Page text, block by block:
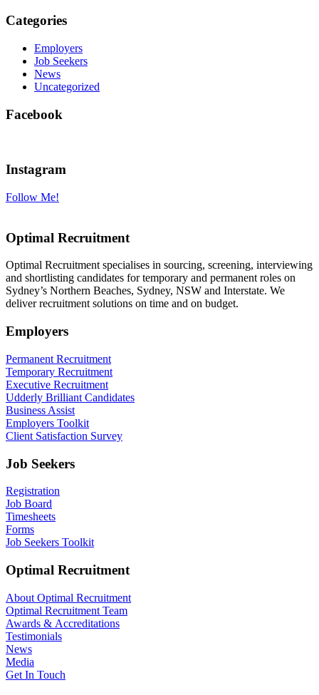
Categories
Employers
Job Seekers
News
Uncategorized
Facebook
Instagram
Follow Me!
Optimal Recruitment
Optimal Recruitment specialises in sourcing, screening, interviewing
and shortlisting candidates for temporary and permanent roles on
Sydney’s Northern Beaches, Sydney, NSW and Interstate. We
deliver recruitment solutions on time and on budget.
Employers
Permanent Recruitment
Temporary Recruitment
Executive Recruitment
Udderly Brilliant Candidates
Business Assist
Employers Toolkit
Client Satisfaction Survey
Job Seekers
Registration
Job Board
Timesheets
Forms
Job Seekers Toolkit
Optimal Recruitment
About Optimal Recruitment
Optimal Recruitment Team
Awards & Accreditations
Testimonials
News
Media
Get In Touch